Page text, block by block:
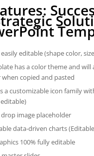
editable (shape color,
has a color theme and
copied and pasted
a customizable icon family
drop image placeholder
data-driven charts
100% fully editable